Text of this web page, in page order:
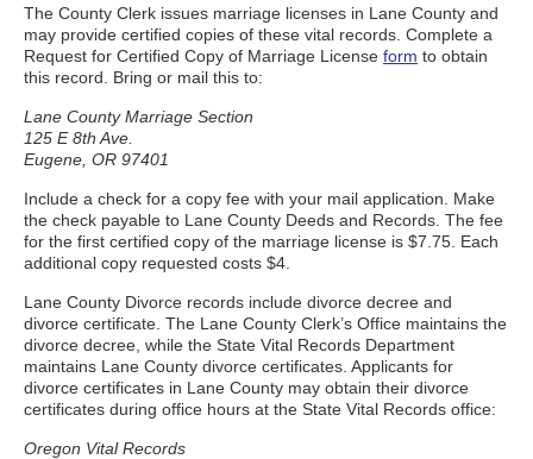
The County Clerk issues marriage licenses in Lane County and
may provide certified copies of these vital records. Complete a
Request for Certified Copy of Marriage License form to obtain
this record. Bring or mail this to:
Lane County Marriage Section
125 E 8th Ave.
Eugene, OR 97401
Include a check for a copy fee with your mail application. Make
the check payable to Lane County Deeds and Records. The fee
for the first certified copy of the marriage license is $7.75. Each
additional copy requested costs $4.
Lane County Divorce records include divorce decree and
divorce certificate. The Lane County Clerk’s Office maintains the
divorce decree, while the State Vital Records Department
maintains Lane County divorce certificates. Applicants for
divorce certificates in Lane County may obtain their divorce
certificates during office hours at the State Vital Records office:
Oregon Vital Records